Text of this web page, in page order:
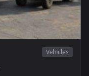
Vehicles